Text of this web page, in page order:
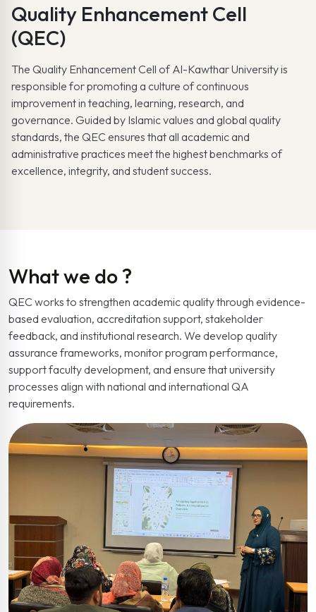
Quality Enhancement Cell
(QEC)
The Quality Enhancement Cell of Al-Kawthar University is
responsible for promoting a culture of continuous
improvement in teaching, learning, research, and
governance. Guided by Islamic values and global quality
standards, the QEC ensures that all academic and
administrative practices meet the highest benchmarks of
excellence, integrity, and student success.
What we do ?
QEC works to strengthen academic quality through evidence-
based evaluation, accreditation support, stakeholder
feedback, and institutional research. We develop quality
assurance frameworks, monitor program performance,
support faculty development, and ensure that university
processes align with national and international QA
requirements.